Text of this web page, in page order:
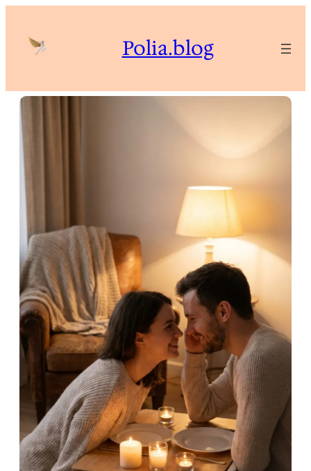
content
Polia.blog